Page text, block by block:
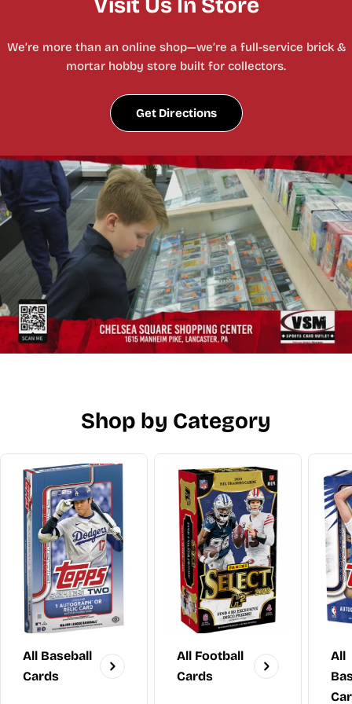
Visit Us In Store
We’re more than an online shop—we’re a full-service brick &
mortar hobby store built for collectors.
Get Directions
Shop by Category
All Baseball
Cards
All Football
Cards
All